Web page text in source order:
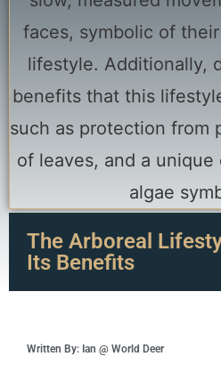
The Arboreal
Its Benefits
Written By: Ian @ World Deer